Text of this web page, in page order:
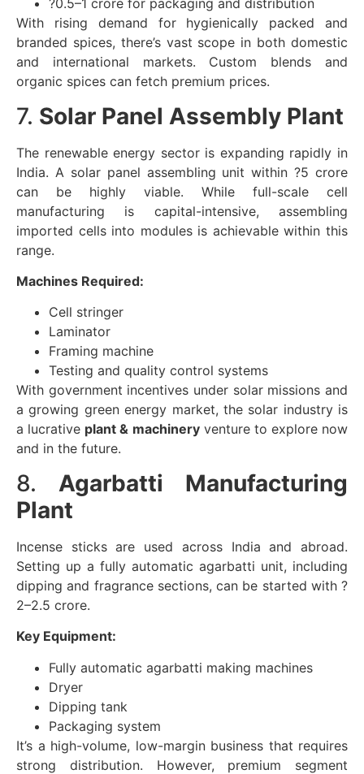
?0.5–1 crore for packaging and distribution
With rising demand for hygienically packed and
branded spices, there’s vast scope in both domestic
and international markets. Custom blends and
organic spices can fetch premium prices.
7. Solar Panel Assembly Plant
The renewable energy sector is expanding rapidly in
India. A solar panel assembling unit within ?5 crore
can be highly viable. While full-scale cell
manufacturing is capital-intensive, assembling
imported cells into modules is achievable within this
range.
Machines Required:
Cell stringer
Laminator
Framing machine
Testing and quality control systems
With government incentives under solar missions and
a growing green energy market, the solar industry is
a lucrative plant & machineryventure to explore now
and in the future.
8. Agarbatti Manufacturing
Plant
Incense sticks are used across India and abroad.
Setting up a fully automatic agarbatti unit, including
dipping and fragrance sections, can be started with ?
2–2.5 crore.
Key Equipment:
Fully automatic agarbatti making machines
Dryer
Dipping tank
Packaging system
It’s a high-volume, low-margin business that requires
strong distribution. However, premium segment